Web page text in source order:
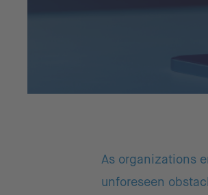
As organizations
unforeseen